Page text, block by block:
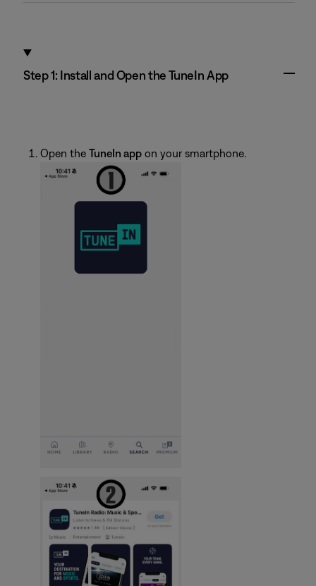
Step 1: Install and Open the TuneIn App
Open the TuneIn app on your smartphone.